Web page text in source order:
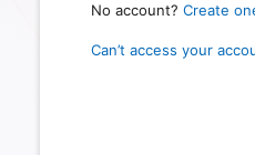
No account? Create
Can’t access your